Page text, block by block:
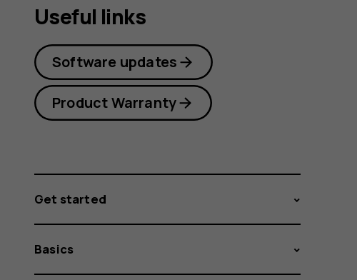
Useful links
Software updates
Product Warranty
Get started
Basics